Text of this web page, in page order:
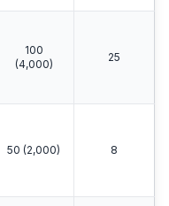
100
(4,000)
25
50 (2,000) 8